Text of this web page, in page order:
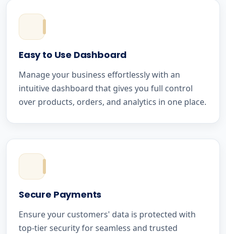
Easy to Use Dashboard
Manage your business effortlessly with an
intuitive dashboard that gives you full control
over products, orders, and analytics in one place.
Secure Payments
Ensure your customers' data is protected with
top-tier security for seamless and trusted